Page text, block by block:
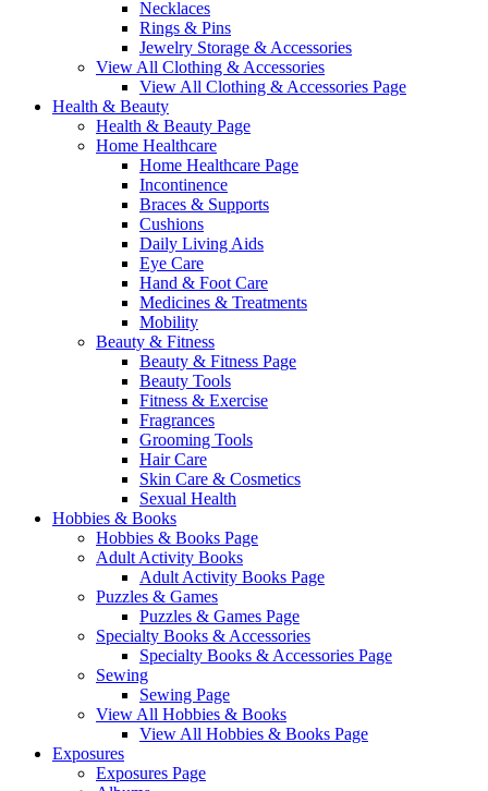
Necklaces
Rings & Pins
Jewelry Storage & Accessories
View All Clothing & Accessories
View All Clothing & Accessories Page
Health & Beauty
Health & Beauty Page
Home Healthcare
Home Healthcare Page
Incontinence
Braces & Supports
Cushions
Daily Living Aids
Eye Care
Hand & Foot Care
Medicines & Treatments
Mobility
Beauty & Fitness
Beauty & Fitness Page
Beauty Tools
Fitness & Exercise
Fragrances
Grooming Tools
Hair Care
Skin Care & Cosmetics
Sexual Health
Hobbies & Books
Hobbies & Books Page
Adult Activity Books
Adult Activity Books Page
Puzzles & Games
Puzzles & Games Page
Specialty Books & Accessories
Specialty Books & Accessories Page
Sewing
Sewing Page
View All Hobbies & Books
View All Hobbies & Books Page
Exposures
Exposures Page